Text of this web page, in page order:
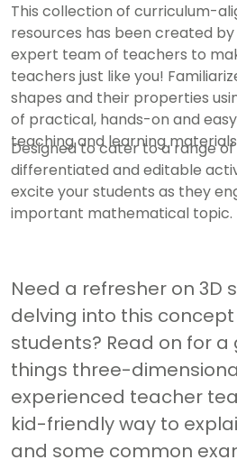
This collection of curriculum-
resources has been created by
expert team of teachers to
teachers just like you!
shapes and their properties
of practical, hands-on and
teaching and learning
Designed to cater to a range
differentiated and editable
excite your students as they
important mathematical topic.
Need a refresher on 3D
delving into this
students? Read on for a
things three-
experienced teacher
kid-friendly way to
and some common